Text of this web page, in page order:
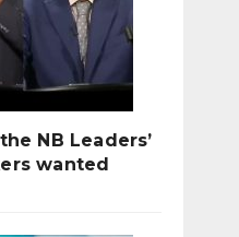
NB Leaders’
wanted